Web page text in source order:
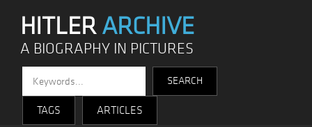
HITLERARCHIVE
A BIOGRAPHY IN PICTURES
TAGS ARTICLES